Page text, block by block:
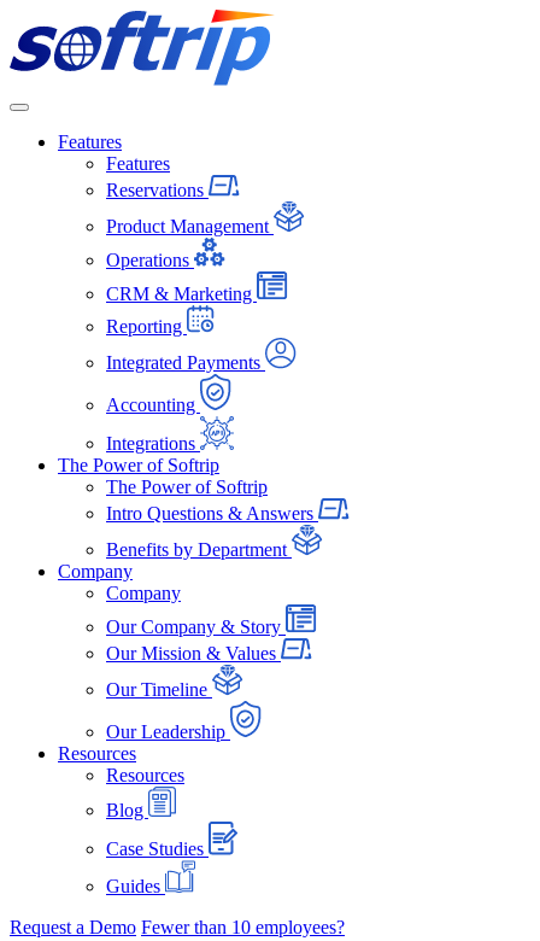
Features
Features
Reservations
Product Management
Operations
CRM & Marketing
Reporting
Integrated Payments
Accounting
Integrations
The Power of Softrip
The Power of Softrip
Intro Questions & Answers
Benefits by Department
Company
Company
Our Company & Story
Our Mission & Values
Our Timeline
Our Leadership
Resources
Resources
Blog
Case Studies
Guides
Request a Demo Fewer than 10 employees?